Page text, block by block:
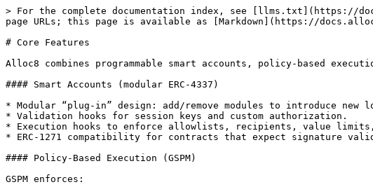
> For the complete documentation index, see [llms.txt](https://
page URLs; this page is available as [Markdown](https://
# Core Features
Alloc8 combines programmable smart accounts, policy-based
#### Smart Accounts (modular ERC-4337)
* Modular “plug-in” design: add/remove modules to introduce new
* Validation hooks for session keys and custom authorization.
* Execution hooks to enforce allowlists, recipients, value
* ERC-1271 compatibility for contracts that expect signature
#### Policy-Based Execution (GSPM)
GSPM enforces: